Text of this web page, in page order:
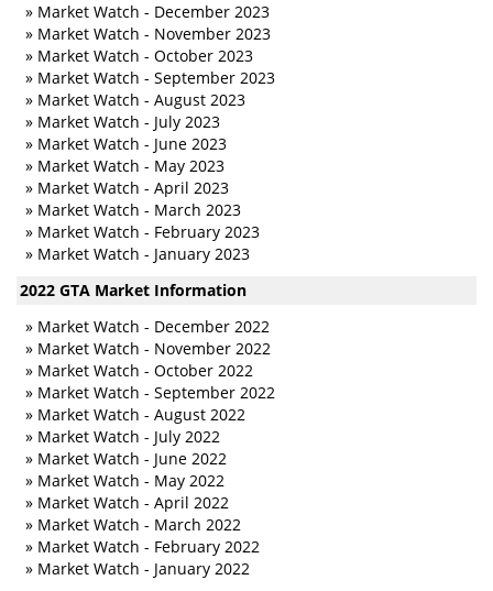
» Market Watch - December 2023
» Market Watch - November 2023
» Market Watch - October 2023
» Market Watch - September 2023
» Market Watch - August 2023
» Market Watch - July 2023
» Market Watch - June 2023
» Market Watch - May 2023
» Market Watch - April 2023
» Market Watch - March 2023
» Market Watch - February 2023
» Market Watch - January 2023
2022 GTA Market Information
» Market Watch - December 2022
» Market Watch - November 2022
» Market Watch - October 2022
» Market Watch - September 2022
» Market Watch - August 2022
» Market Watch - July 2022
» Market Watch - June 2022
» Market Watch - May 2022
» Market Watch - April 2022
» Market Watch - March 2022
» Market Watch - February 2022
» Market Watch - January 2022